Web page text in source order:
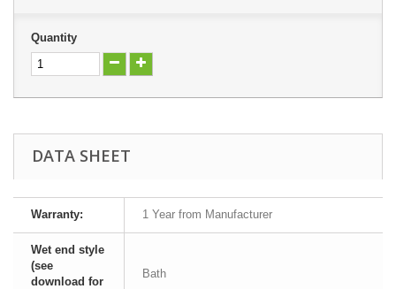
Quantity
DATA SHEET
Warranty: 1 Year from Manufacturer
Wet end style
(see
download for
Bath